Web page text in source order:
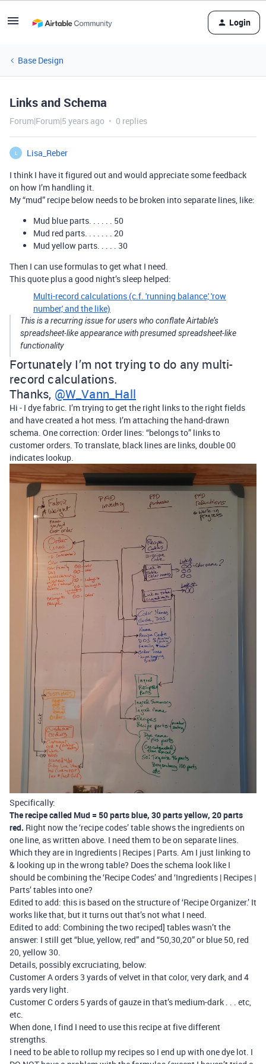
Login
Base Design
Links and Schema
Forum|Forum|5 years ago 0 replies
L
Lisa_Reber
I think I have it figured out and would appreciate some feedback
on how I’m handling it.
My “mud” recipe below needs to be broken into separate lines, like:
Mud blue parts. . . . . . 50
Mud red parts. . . . . . . 20
Mud yellow parts. . . . . 30
Then I can use formulas to get what I need.
This quote plus a good night’s sleep helped:
Multi-record calculations (c.f. 'running balance,' 'row
number,' and the like)
This is a recurring issue for users who conflate Airtable’s
spreadsheet-like appearance with presumed spreadsheet-like
functionality
Fortunately I’m not trying to do any multi-
record calculations.
Thanks, @W_Vann_Hall
Hi - I dye fabric. I’m trying to get the right links to the right fields
and have created a hot mess. I’m attaching the hand-drawn
schema. One correction: Order lines: “belongs to” links to
customer orders. To translate, black lines are links, double 00
indicates lookup.
Specifically:
The recipe called Mud = 50 parts blue, 30 parts yellow, 20 parts
red. Right now the ‘recipe codes’ table shows the ingredients on
one line, as written above. I need them to be on separate lines.
Which they are in Ingredients | Recipes | Parts. Am I just linking to
& looking up in the wrong table? Does the schema look like I
should be combining the ‘Recipe Codes’ and ‘Ingredients | Recipes |
Parts’ tables into one?
Edited to add: this is based on the structure of ‘Recipe Organizer.’ It
works like that, but it turns out that’s not what I need.
Edited to add: Combining the two reciped] tables wasn’t the
answer: I still get “blue, yellow, red” and “50,30,20” or blue 50, red
20, yellow 30.
Details, possibly excruciating, below:
Customer A orders 3 yards of velvet in that color, very dark, and 4
yards very light.
Customer C orders 5 yards of gauze in that’s medium-dark . . . etc,
etc.
When done, I find I need to use this recipe at five different
strengths.
I need to be able to rollup my recipes so I end up with one dye lot. I